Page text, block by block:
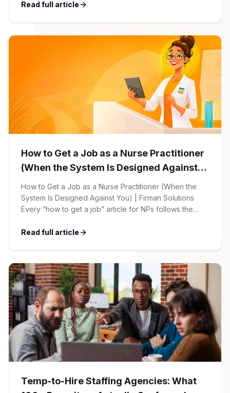
friendly. 1 Initial Application Submission Everything
account, which allows you […]
Read full article
How to Get a Job as a Nurse Practitioner
(When the System Is Designed Against
You)
How to Get a Job as a Nurse Practitioner (When the
System Is Designed Against You) | Firman Solutions
Every “how to get a job” article for NPs follows the
Nail the interview. Negotiate your salary. This is not that
Read full article
Temp-to-Hire Staffing Agencies: What